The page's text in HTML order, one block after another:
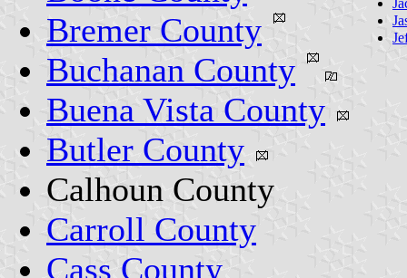
Bremer County
Buchanan County
Buena Vista County
Butler County
Calhoun County
Carroll County
Cass County